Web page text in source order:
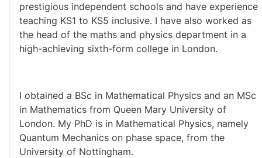
prestigious independent schools and have experience
teaching KS1 to KS5 inclusive. I have also worked as
the head of the maths and physics department in a
high-achieving sixth-form college in London.
I obtained a BSc in Mathematical Physics and an MSc
in Mathematics from Queen Mary University of
London. My PhD is in Mathematical Physics, namely
Quantum Mechanics on phase space, from the
University of Nottingham.